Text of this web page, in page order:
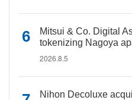
Mitsui & Co. Digital
tokenizing Nagoya
2026.8.5
Nihon Decoluxe